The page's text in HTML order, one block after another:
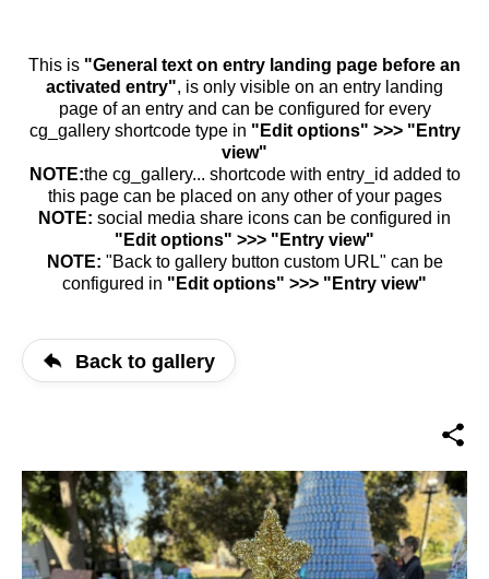
This is "General text on entry landing page before an
activated entry", is only visible on an entry landing
page of an entry and can be configured for every
cg_gallery shortcode type in "Edit options" >>> "Entry
view"
NOTE:the cg_gallery... shortcode with entry_id added to
this page can be placed on any other of your pages
NOTE: social media share icons can be configured in
"Edit options" >>> "Entry view"
NOTE: "Back to gallery button custom URL" can be
configured in "Edit options" >>> "Entry view"
Back to gallery